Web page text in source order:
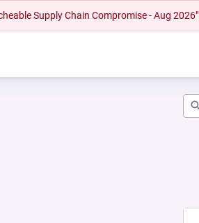
Supply Chain Compromise - Aug 2026"